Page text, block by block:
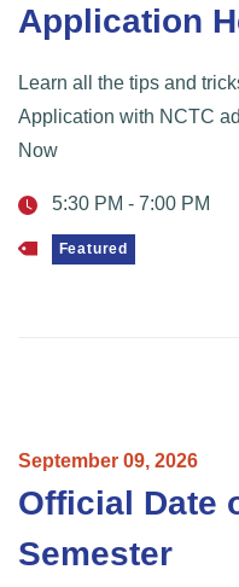
Application
Learn all the tips and
Application with NCTC
Now
5:30 PM - 7:00 PM
Featured
September 09, 2026
Official Date
Semester